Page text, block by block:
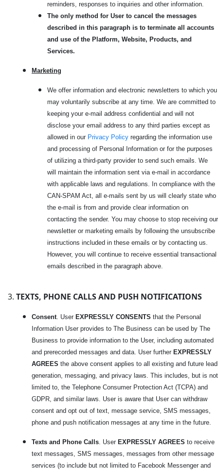
reminders, responses to inquiries and other information.
The only method for User to cancel the messages
described in this paragraph is to terminate all accounts
and use of the Platform, Website, Products, and
Services.
Marketing
We offer information and electronic newsletters to which you
may voluntarily subscribe at any time. We are committed to
keeping your e-mail address confidential and will not
disclose your email address to any third parties except as
allowed in our Privacy Policy regarding the information use
and processing of Personal Information or for the purposes
of utilizing a third-party provider to send such emails. We
will maintain the information sent via e-mail in accordance
with applicable laws and regulations. In compliance with the
CAN-SPAM Act, all e-mails sent by us will clearly state who
the e-mail is from and provide clear information on
contacting the sender. You may choose to stop receiving our
newsletter or marketing emails by following the unsubscribe
instructions included in these emails or by contacting us.
However, you will continue to receive essential transactional
emails described in the paragraph above.
TEXTS, PHONE CALLS AND PUSH NOTIFICATIONS
Consent. User EXPRESSLY CONSENTS that the Personal
Information User provides to The Business can be used by The
Business to provide information to the User, including automated
and prerecorded messages and data. User further EXPRESSLY
AGREES the above consent applies to all existing and future lead
generation, messaging, and privacy laws. This includes, but is not
limited to, the Telephone Consumer Protection Act (TCPA) and
GDPR, and similar laws. User is aware that User can withdraw
consent and opt out of text, message service, SMS messages,
phone and push notification messages at any time in the future.
Texts and Phone Calls. User EXPRESSLY AGREES to receive
text messages, SMS messages, messages from other message
services (to include but not limited to Facebook Messenger and